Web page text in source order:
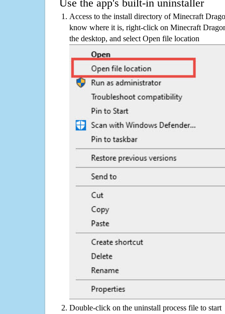
Use the app's built-in uninstaller
Access to the install directory of Minecraft
know where it is, right-click on Minecraft
the desktop, and select Open file location
Double-click on the uninstall process file to start